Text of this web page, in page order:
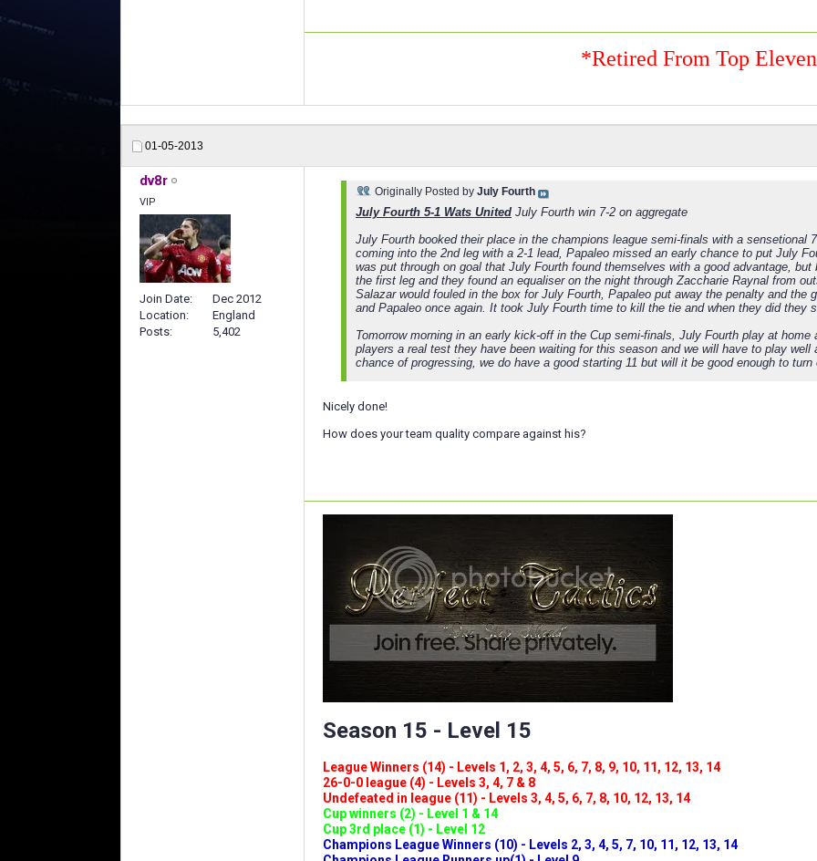
*Retired From Top
01-05-2013
dv8r
VIP
Join Date
Dec 2012
Location
England
Posts
5,402
Originally Posted by July Fourth
July Fourth 5-1 Wats United July Fourth win 7-2 on aggregate
July Fourth booked their place in the champions league semi-finals with a sensetional
coming into the 2nd leg with a 2-1 lead, Papaleo missed an early chance to put July
was put through on goal that July Fourth found themselves with a good advantage,
the first leg and they found an equaliser on the night through Zaccharie Raynal from
Salazar would fouled in the box for July Fourth, Papaleo put away the penalty and the
and Papaleo once again. It took July Fourth time to kill the tie and when they did they
Tomorrow morning in an early kick-off in the Cup semi-finals, July Fourth play at
players a real test they have been waiting for this season and we will have to play
chance of progressing, we do have a good starting 11 but will it be good enough to
Nicely done!
How does your team quality compare against his?
Season 15 - Level 15
League Winners (14) - Levels 1, 2, 3, 4, 5, 6, 7, 8, 9, 10, 11, 12, 13, 14
26-0-0 league (4) - Levels 3, 4, 7 & 8
Undefeated in league (11) - Levels 3, 4, 5, 6, 7, 8, 10, 12, 13, 14
Cup winners (2) - Level 1 & 14
Cup 3rd place (1) - Level 12
Champions League Winners (10) - Levels 2, 3, 4, 5, 7, 10, 11, 12, 13, 14